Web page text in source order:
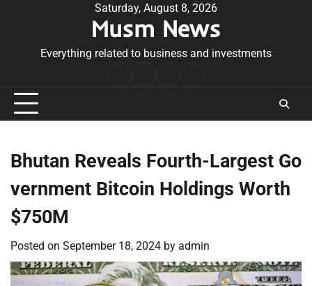
Saturday, August 8, 2026
Musm News
Everything related to business and investments
Conditions
Bhutan Reveals Fourth-Largest Go
vernment Bitcoin Holdings Worth
$750M
Posted on September 18, 2024 by admin